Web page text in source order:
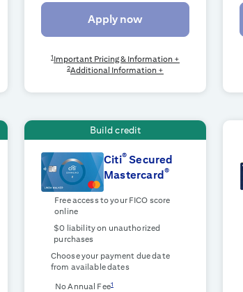
Apply now
1Important Pricing & Information +
2Additional Information +
Build credit
Citi® Secured
Mastercard®
Free access to your FICO score
online
$0 liability on unauthorized
purchases
Choose your payment due date
from available dates
No Annual Fee1